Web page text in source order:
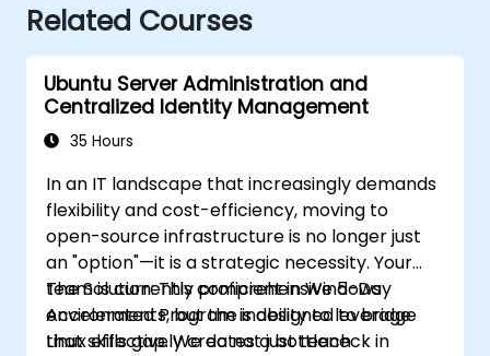
Related Courses
Ubuntu Server Administration and
Centralized Identity Management
35 Hours
In an IT landscape that increasingly demands
flexibility and cost-efficiency, moving to
open-source infrastructure is no longer just
an "option"—it is a strategic necessity. Your
team is currently proficient in Windows
environments, but the inability to leverage
Linux effectively creates a bottleneck in
The Solution: This comprehensive 5-Day
Accelerated Program is designed to bridge
that skills gap. We do not just teach